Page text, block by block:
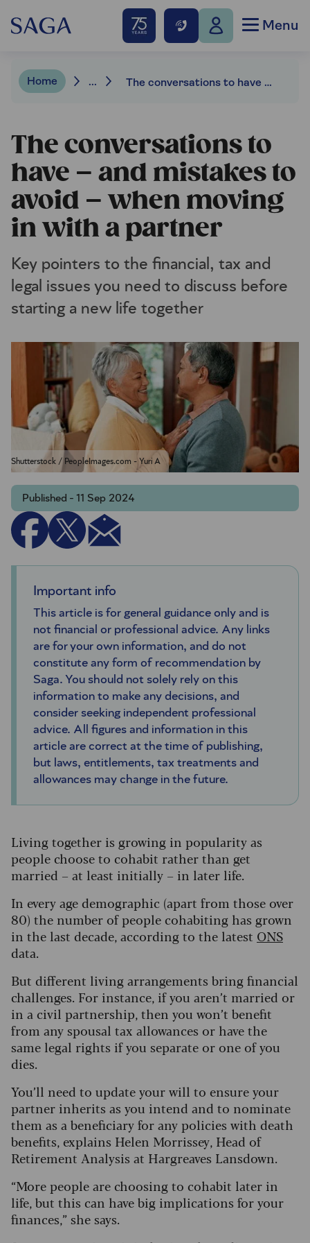
Menu
Home ... The conversations to have – and mistakes to avoid – when moving in with a partner
The conversations to
have – and mistakes to
avoid – when moving
in with a partner
Key pointers to the financial, tax and
legal issues you need to discuss before
starting a new life together
Shutterstock / PeopleImages.com - Yuri A
Published - 11 Sep 2024
Important info
This article is for general guidance only and is
not financial or professional advice. Any links
are for your own information, and do not
constitute any form of recommendation by
Saga. You should not solely rely on this
information to make any decisions, and
consider seeking independent professional
advice. All figures and information in this
article are correct at the time of publishing,
but laws, entitlements, tax treatments and
allowances may change in the future.
Living together is growing in popularity as
people choose to cohabit rather than get
married – at least initially – in later life.
In every age demographic (apart from those over
80) the number of people cohabiting has grown
in the last decade, according to the latest ONS
data.
But different living arrangements bring financial
challenges. For instance, if you aren’t married or
in a civil partnership, then you won’t benefit
from any spousal tax allowances or have the
same legal rights if you separate or one of you
dies.
You’ll need to update your will to ensure your
partner inherits as you intend and to nominate
them as a beneficiary for any policies with death
benefits, explains Helen Morrissey, Head of
Retirement Analysis at Hargreaves Lansdown.
“More people are choosing to cohabit later in
life, but this can have big implications for your
finances,” she says.